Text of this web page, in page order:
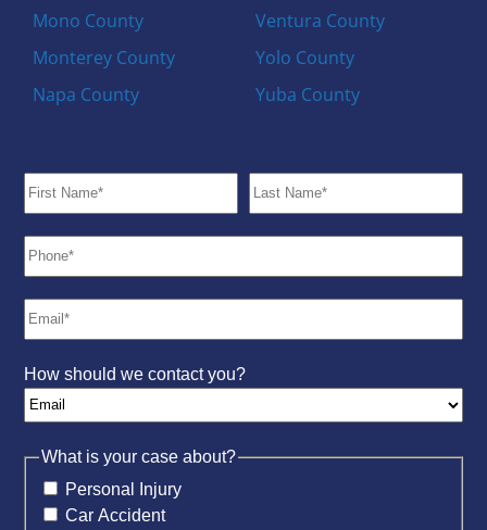
Mono County
Monterey County
Napa County
Ventura County
Yolo County
Yuba County
How should we contact you?
What is your case about?
Personal Injury
Car Accident